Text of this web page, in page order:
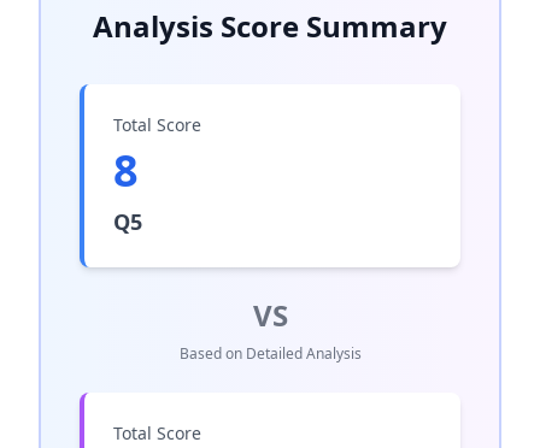
Analysis Score Summary
Total Score
8
Q5
VS
Based on Detailed Analysis
Total Score